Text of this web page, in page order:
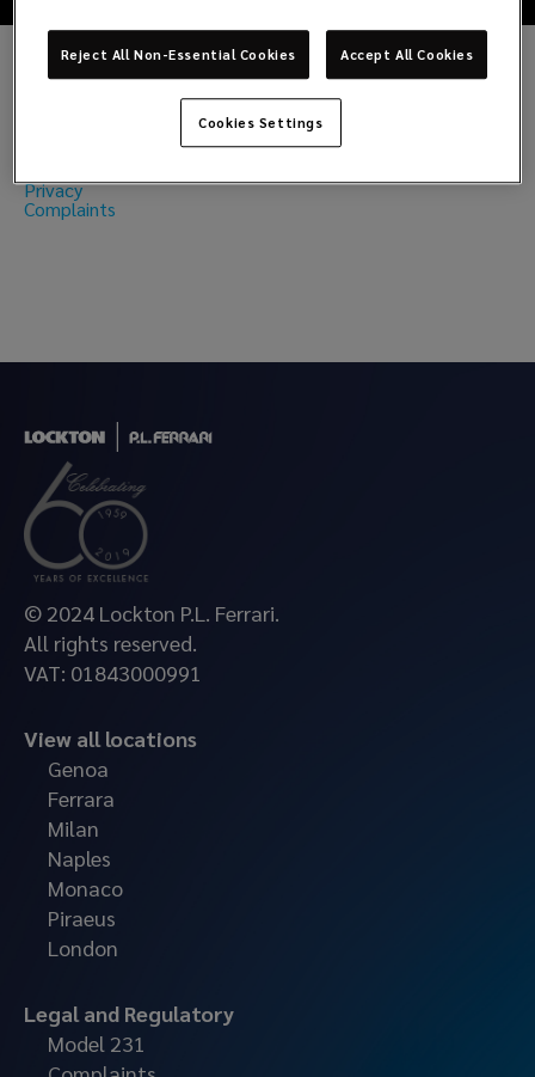
Regulatory
Privacy
Complaints
© 2024 Lockton P.L. Ferrari.
All rights reserved.
VAT: 01843000991
View all locations
Genoa
Ferrara
Milan
Naples
Monaco
Piraeus
London
Legal and Regulatory
Model 231
Reject All Non-Essential Cookies Accept All Cookies
Cookies Settings